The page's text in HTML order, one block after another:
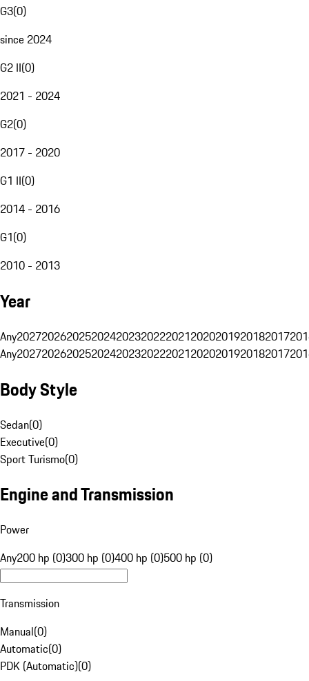
G3(0)
since 2024
G2 II(0)
2021 - 2024
G2(0)
2017 - 2020
G1 II(0)
2014 - 2016
G1(0)
2010 - 2013
Year
Any20272026202520242023202220212020201920182017
Any20272026202520242023202220212020201920182017
Body Style
Sedan(0)
Executive(0)
Sport Turismo(0)
Engine and Transmission
Power
Any200 hp (0)300 hp (0)400 hp (0)500 hp (0)
Transmission
Manual(0)
Automatic(0)
PDK (Automatic)(0)